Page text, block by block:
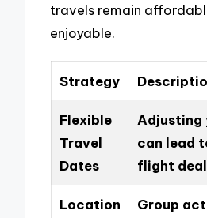
travels remain
enjoyable.
Strategy
Flexible
Travel
Dates
Adjusting
can lead
flight
Location
Group